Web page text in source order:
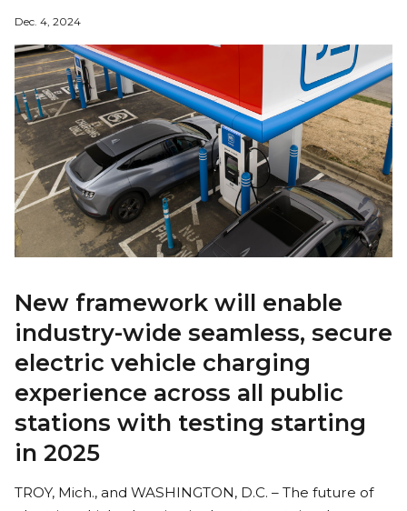
Dec. 4, 2024
New framework will enable
industry-wide seamless, secure
electric vehicle charging
experience across all public
stations with testing starting
in 2025
TROY, Mich., and WASHINGTON, D.C. – The future of